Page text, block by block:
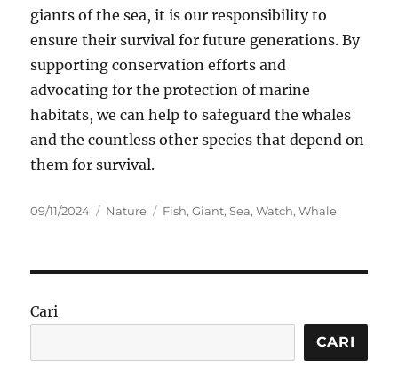
giants of the sea, it is our responsibility to
ensure their survival for future generations. By
supporting conservation efforts and
advocating for the protection of marine
habitats, we can help to safeguard the whales
and the countless other species that depend on
them for survival.
Posted
09/11/2024 Categories
Nature Tags
Fish,Giant,Sea,Watch,Whale
Cari
CARI